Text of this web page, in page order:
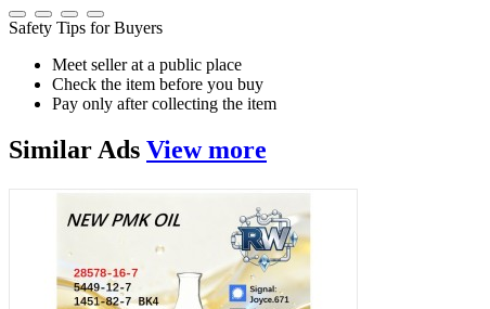
Safety Tips for Buyers
Meet seller at a public place
Check the item before you buy
Pay only after collecting the item
Similar Ads View more